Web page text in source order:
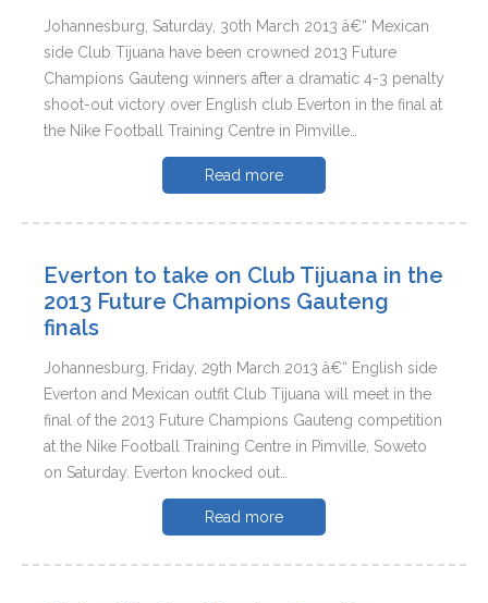
Johannesburg, Saturday, 30th March 2013 â€“ Mexican
side Club Tijuana have been crowned 2013 Future
Champions Gauteng winners after a dramatic 4-3 penalty
shoot-out victory over English club Everton in the final at
the Nike Football Training Centre in Pimville…
Read more
Everton to take on Club Tijuana in the
2013 Future Champions Gauteng
finals
Johannesburg, Friday, 29th March 2013 â€“ English side
Everton and Mexican outfit Club Tijuana will meet in the
final of the 2013 Future Champions Gauteng competition
at the Nike Football Training Centre in Pimville, Soweto
on Saturday. Everton knocked out…
Read more